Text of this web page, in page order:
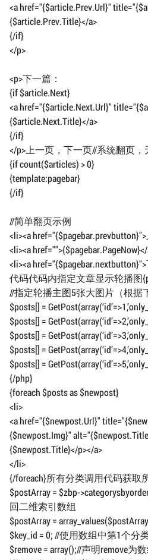
<a href="{$article.Prev.Url}"
{$article.Prev.Title}</a>
{/if}
</p>
<p>下一篇：
{if $article.Next}
<a href="{$article.Next.Url}"
{$article.Next.Title}</a>
{/if}
</p>上一页，下一页//系统翻页，
{if count($articles) > 0}
{template:pagebar}
{/if}
//简单翻页示例
<li><a
<li><a
<li><a
代码代码内指定文章显示轮播图
//指定轮播主图5张大图片（根据
$posts[] =
$posts[] =
$posts[] =
$posts[] =
$posts[] =
{/php}
{foreach $posts as $newpost}
<li>
<a href="{$newpost.Url}"
{$newpost.Img}"
{$newpost.Title}</p></a>
</li>
{/foreach}所有分类调用代码获取
$postArray = $zbp-
回二维索引数组
$postArray =
$key_id = 0; //使用数组中第1个分
$remove = array();//声明remove为